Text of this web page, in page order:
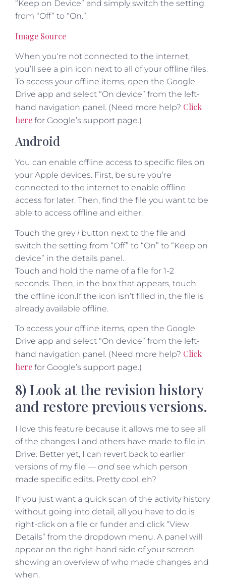
“Keep on Device” and simply switch the setting
from “Off” to “On.”
Image Source
When you‘re not connected to the internet,
you’ll see a pin icon next to all of your offline files.
To access your offline items, open the Google
Drive app and select “On device” from the left-
hand navigation panel. (Need more help? Click
here for Google’s support page.)
Android
You can enable offline access to specific files on
your Apple devices. First, be sure you’re
connected to the internet to enable offline
access for later. Then, find the file you want to be
able to access offline and either:
Touch the grey i button next to the file and
switch the setting from “Off” to “On” to “Keep on
device” in the details panel.
Touch and hold the name of a file for 1-2
seconds. Then, in the box that appears, touch
the offline icon.If the icon isn’t filled in, the file is
already available offline.
To access your offline items, open the Google
Drive app and select “On device” from the left-
hand navigation panel. (Need more help? Click
here for Google’s support page.)
8) Look at the revision history
and restore previous versions.
I love this feature because it allows me to see all
of the changes I and others have made to file in
Drive. Better yet, I can revert back to earlier
versions of my file — and see which person
made specific edits. Pretty cool, eh?
If you just want a quick scan of the activity history
without going into detail, all you have to do is
right-click on a file or funder and click “View
Details” from the dropdown menu. A panel will
appear on the right-hand side of your screen
showing an overview of who made changes and
when.